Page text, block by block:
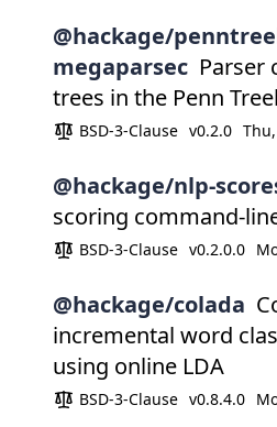
@hackage/
megaparsec Parser
trees in the Penn
BSD-3-Clause v0.2.0
@hackage/nlp-
scoring command-
BSD-3-Clause v0.2.0.0
@hackage/colada
incremental word
using online LDA
BSD-3-Clause v0.8.4.0